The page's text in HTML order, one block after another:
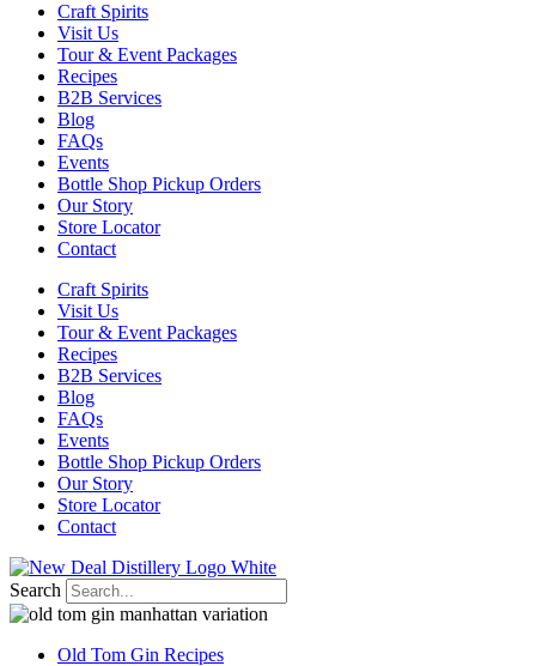
Craft Spirits
Visit Us
Tour & Event Packages
Recipes
B2B Services
Blog
FAQs
Events
Bottle Shop Pickup Orders
Our Story
Store Locator
Contact
Craft Spirits
Visit Us
Tour & Event Packages
Recipes
B2B Services
Blog
FAQs
Events
Bottle Shop Pickup Orders
Our Story
Store Locator
Contact
Search
Old Tom Gin Recipes